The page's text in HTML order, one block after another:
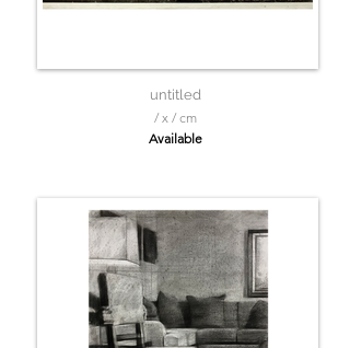
untitled
/ x / cm
Available